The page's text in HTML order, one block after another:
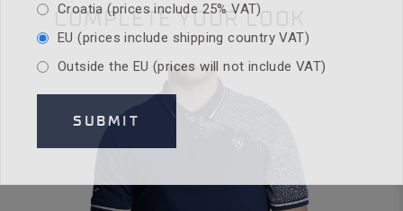
COMPLETE YOUR LOOK
Croatia (prices include 25% VAT)
EU (prices include shipping country VAT)
Outside the EU (prices will not include VAT)
SUBMIT